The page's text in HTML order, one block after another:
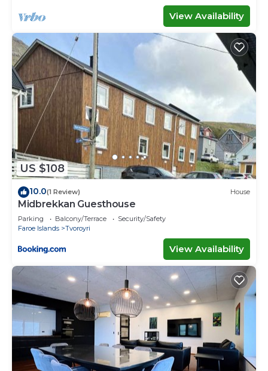
View Availability
US $108
10.0(1 Review) House
Midbrekkan Guesthouse
Parking Balcony/Terrace
Security/Safety
Faroe Islands
Tvoroyri
View Availability